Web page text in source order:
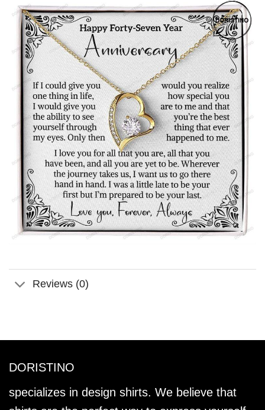
Reviews (0)
DORISTINO
specializes in design shirts. We believe that